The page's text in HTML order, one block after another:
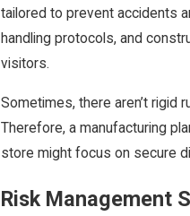
tailored to prevent accidents
handling protocols, and
visitors.
Sometimes, there aren’t rigid
Therefore, a manufacturing
store might focus on secure
Risk Management